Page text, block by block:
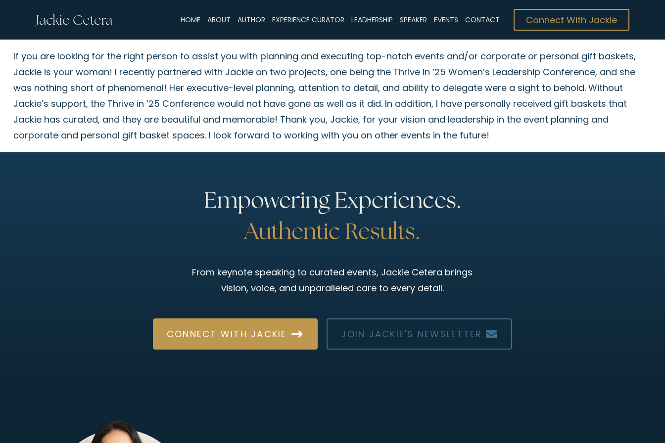
Jackie Cetera HOME ABOUT AUTHOR EXPERIENCE CURATOR LEADHERSHIP SPEAKER EVENTS CONTACT Connect With Jackie
If you are looking for the right person to assist you with planning and executing top-notch events and/or corporate or personal gift baskets,
Jackie is your woman! I recently partnered with Jackie on two projects, one being the Thrive in ’25 Women’s Leadership Conference, and she
was nothing short of phenomenal! Her executive-level planning, attention to detail, and ability to delegate were a sight to behold. Without
Jackie’s support, the Thrive in ’25 Conference would not have gone as well as it did. In addition, I have personally received gift baskets that
Jackie has curated, and they are beautiful and memorable! Thank you, Jackie, for your vision and leadership in the event planning and
corporate and personal gift basket spaces. I look forward to working with you on other events in the future!
Empowering Experiences.
Authentic Results.
From keynote speaking to curated events, Jackie Cetera brings
vision, voice, and unparalleled care to every detail.
CONNECT WITH JACKIE JOIN JACKIE'S NEWSLETTER